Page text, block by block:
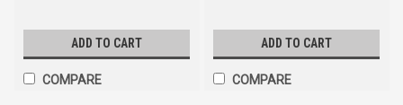
ADD TO CART
COMPARE
ADD TO CART
COMPARE